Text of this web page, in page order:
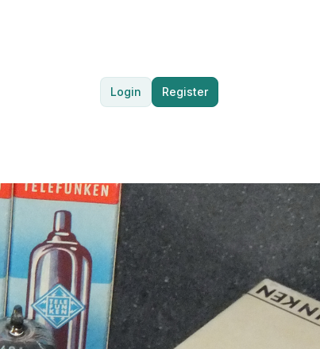
Login Register